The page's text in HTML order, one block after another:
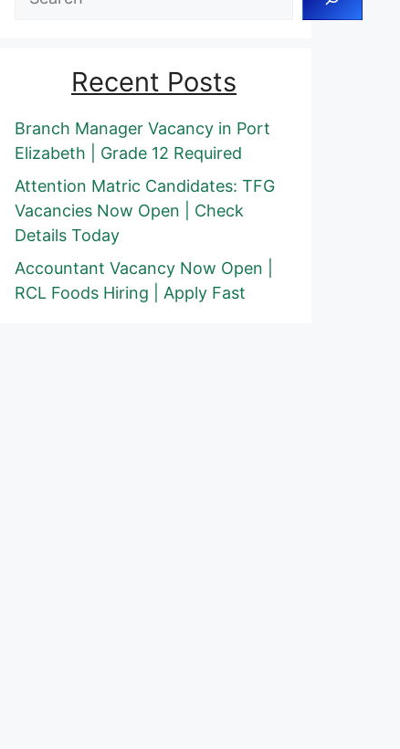
Recent Posts
Branch Manager Vacancy in Port
Elizabeth | Grade 12 Required
Attention Matric Candidates: TFG
Vacancies Now Open | Check
Details Today
Accountant Vacancy Now Open |
RCL Foods Hiring | Apply Fast